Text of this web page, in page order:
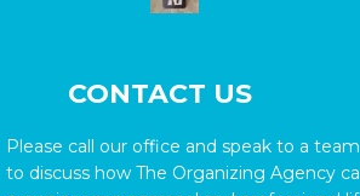
CONTACT US
Please call our office and speak to a
to discuss how The Organizing Agency